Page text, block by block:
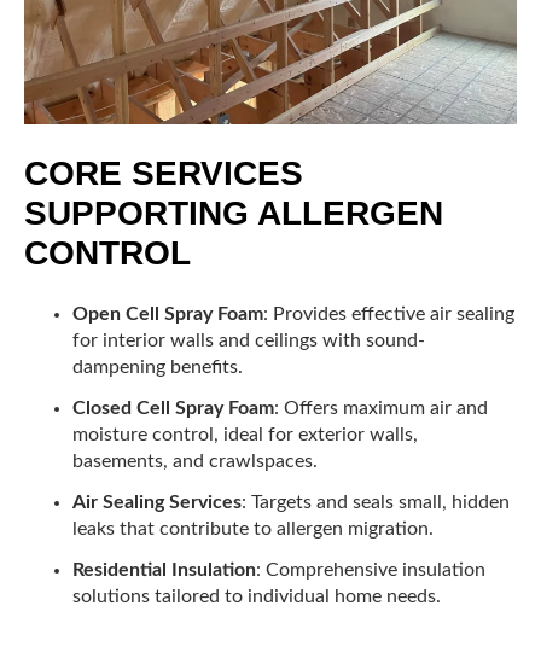
CORE SERVICES
SUPPORTING ALLERGEN
CONTROL
Open Cell Spray Foam: Provides effective air sealing
for interior walls and ceilings with sound-
dampening benefits.
Closed Cell Spray Foam: Offers maximum air and
moisture control, ideal for exterior walls,
basements, and crawlspaces.
Air Sealing Services: Targets and seals small, hidden
leaks that contribute to allergen migration.
Residential Insulation: Comprehensive insulation
solutions tailored to individual home needs.